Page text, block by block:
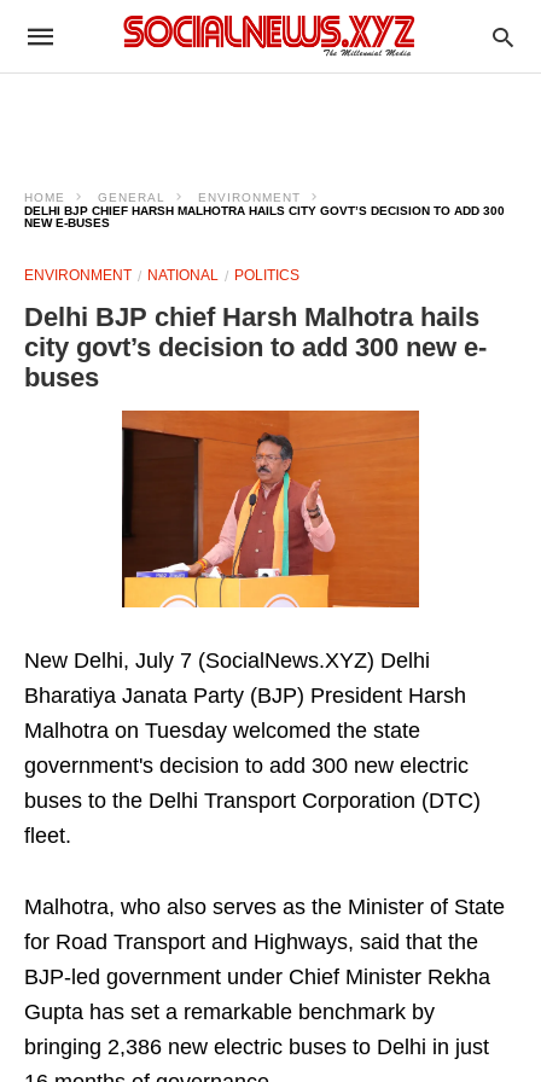
HOME GENERAL
ENVIRONMENT
DELHI BJP CHIEF HARSH MALHOTRA HAILS CITY GOVT’S DECISION TO ADD 300
NEW E-BUSES
ENVIRONMENT NATIONAL POLITICS
Delhi BJP chief Harsh Malhotra hails
city govt’s decision to add 300 new e-
buses
New Delhi, July 7 (SocialNews.XYZ) Delhi
Bharatiya Janata Party (BJP) President Harsh
Malhotra on Tuesday welcomed the state
government's decision to add 300 new electric
buses to the Delhi Transport Corporation (DTC)
fleet.
Malhotra, who also serves as the Minister of State
for Road Transport and Highways, said that the
BJP-led government under Chief Minister Rekha
Gupta has set a remarkable benchmark by
bringing 2,386 new electric buses to Delhi in just